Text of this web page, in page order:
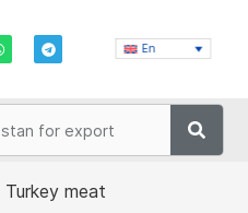
En
Turkey meat